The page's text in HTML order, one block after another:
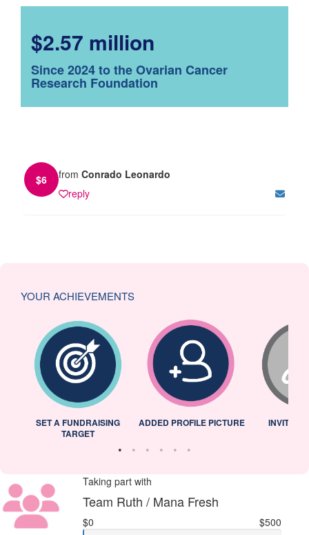
$2.57 million
Since 2024 to the Ovarian Cancer
Research Foundation
$6 from Conrado Leonardo
reply
YOUR ACHIEVEMENTS
SET A FUNDRAISING
TARGET
ADDED PROFILE PICTURE INVITED
Taking part with
Team Ruth / Mana Fresh
$0 $500